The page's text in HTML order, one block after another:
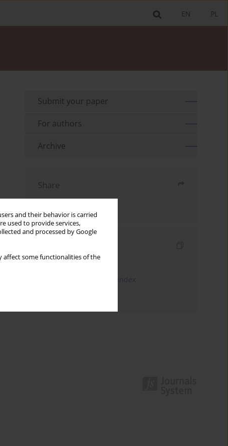
and their behavior is carried
used to provide services,
and processed by Google
affect some functionalities of the
PL
EN
Submit your paper
For authors
Archive
Share
Keywords index